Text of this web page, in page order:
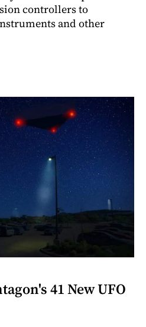
controllers to
and other
41 New UFO